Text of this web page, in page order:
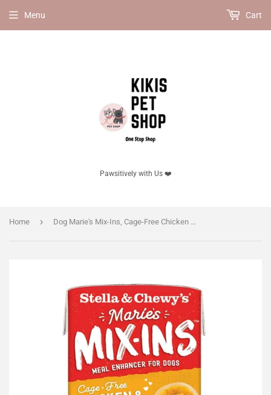
Pawsitively with Us ❤️
Menu Cart
Home › Dog Marie's Mix-Ins, Cage-Free Chicken & Pumpkin Recipe - 156 g